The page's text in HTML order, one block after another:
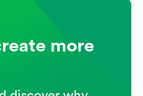
more